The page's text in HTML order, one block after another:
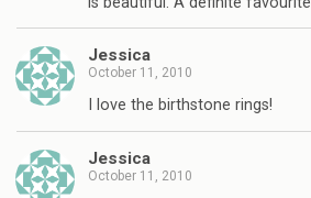
Jessica
October 11, 2010
I love the birthstone rings!
Jessica
October 11, 2010